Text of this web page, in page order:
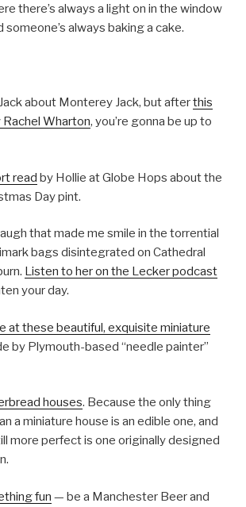
there’s always a light on in the window
someone’s always baking a cake.
about Monterey Jack, but afterthis
Wharton, you’re gonna be up to
read by Hollie at Globe Hops about the
Day pint.
that made me smile in the torrential
bags disintegrated on Cathedral
Listen to her on the Lecker podcast
your day.
at these beautiful, exquisite miniature
by Plymouth-based “needle painter”
houses. Because the only thing
a miniature house is an edible one, and
more perfect is one originally designed
fun — be a Manchester Beer and